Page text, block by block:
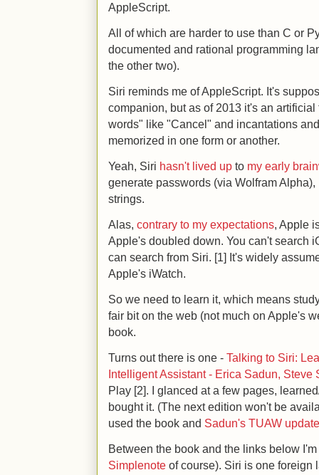
AppleScript.
All of which are harder to use than C or
documented and rational programming
the other two).
Siri reminds me of AppleScript. It's
companion, but as of 2013 it's an
words" like "Cancel" and incantations
memorized in one form or another.
Yeah, Siri hasn't lived up to my early
generate passwords (via Wolfram
strings.
Alas, contrary to my expectations, Apple
Apple's doubled down. You can't search
can search from Siri. [1] It's widely
Apple's iWatch.
So we need to learn it, which means
fair bit on the web (not much on Apple's
book.
Turns out there is one - Talking to Siri:
Intelligent Assistant - Erica Sadun, Steve
Play [2]. I glanced at a few pages,
bought it. (The next edition won't be
used the book and Sadun's TUAW update
Between the book and the links below
Simplenote of course). Siri is one foreign